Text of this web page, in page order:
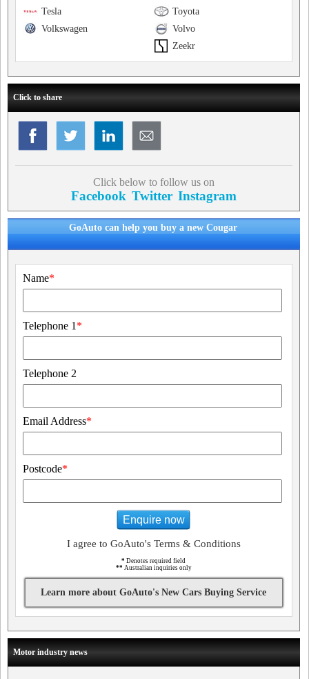
Toyota
Tesla
Volvo
Volkswagen
Zeekr
Click to share
Click below to follow us on
Facebook Twitter Instagram
GoAuto can help you buy a new Cougar
Name*
Telephone 1 *
Telephone 2
Email Address*
Postcode*
Enquire now
I agree to GoAuto's Terms & Conditions
* Denotes required field
** Australian inquiries only
Learn more about GoAuto's New Cars Buying Service
Motor industry news